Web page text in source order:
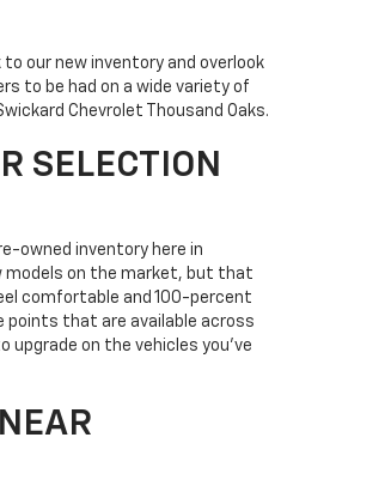
to our new inventory and overlook
to be had on a wide variety of
Chevrolet Thousand Oaks.
SELECTION
owned inventory here in
models on the market, but that
comfortable and 100-percent
points that are available across
upgrade on the vehicles you've